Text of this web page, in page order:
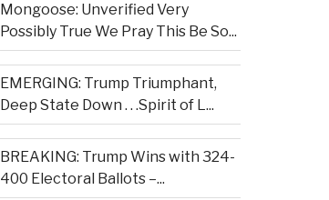
Mongoose: Unverified Very
Possibly True We Pray This Be So...
EMERGING: Trump Triumphant,
Deep State Down . . .Spirit of L...
BREAKING: Trump Wins with 324-
400 Electoral Ballots –...